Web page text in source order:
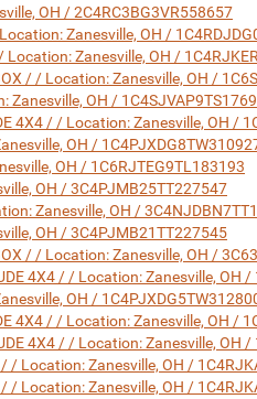
OH / 2C4RC3BG3VR558657
Zanesville, OH /
Location: Zanesville, OH /
/ / Location: Zanesville, OH /
Zanesville, OH /
4X4 / / Location: Zanesville, OH /
OH /
OH / 1C6RJTEG9TL183193
OH / 3C4PJMB25TT227547
Zanesville, OH /
OH / 3C4PJMB21TT227545
/ / Location: Zanesville, OH /
4X4 / / Location: Zanesville, OH
OH /
4X4 / / Location: Zanesville, OH /
4X4 / / Location: Zanesville, OH
/ / Location: Zanesville, OH /
/ / Location: Zanesville, OH /